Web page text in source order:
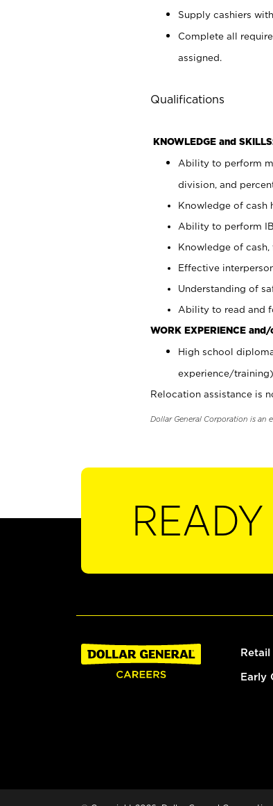
Supply cashiers
Complete all
assigned.
Qualifications
KNOWLEDGE and
Ability to perform
division, and
Knowledge of cash
Ability to perform
Knowledge of
Effective
Understanding of
Ability to read and
WORK EXPERIENCE
High school
experience/training)
Relocation assistance is
Dollar General Corporation is an
Retail
Early